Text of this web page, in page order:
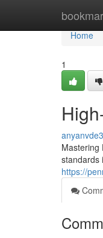
Home
Home
1
Mastering
standards
https://